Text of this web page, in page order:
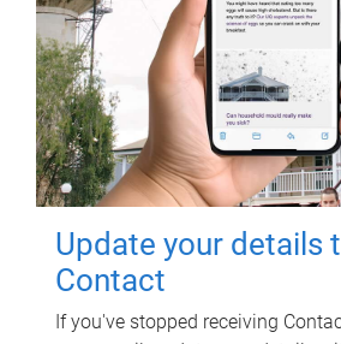
Update your details
Contact
If you've stopped receiving